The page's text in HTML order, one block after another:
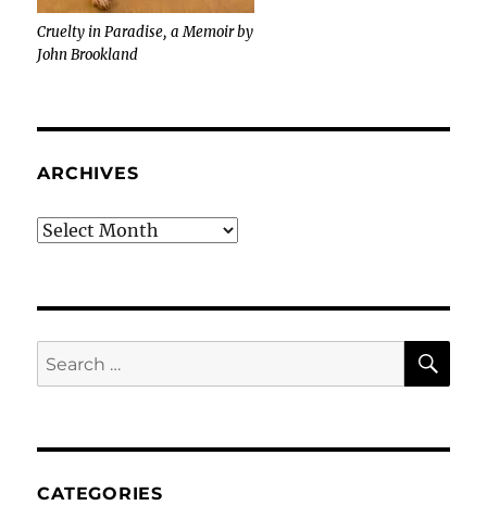
Cruelty in Paradise, a Memoir by
John Brookland
ARCHIVES
Archives
Search
for:
CATEGORIES